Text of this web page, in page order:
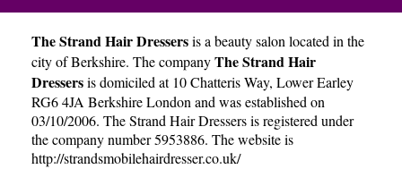
The Strand Hair Dressersis a beauty salon located in the
city ofBerkshire. The companyThe Strand Hair
Dressersis domiciled at 10 Chatteris Way, Lower Earley
RG6 4JA Berkshire London and was established on
03/10/2006. The Strand Hair Dressers is registered under
the company number 5953886. The website is
http://strandsmobilehairdresser.co.uk/